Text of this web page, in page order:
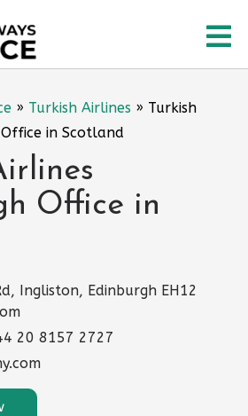
» Turkish Airlines » Turkish
in Scotland
Office in
Ingliston, Edinburgh EH12
20 8157 2727